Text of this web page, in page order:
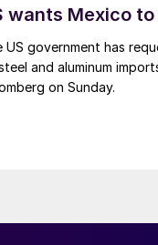
wants Mexico
US government has
and aluminum
on Sunday.